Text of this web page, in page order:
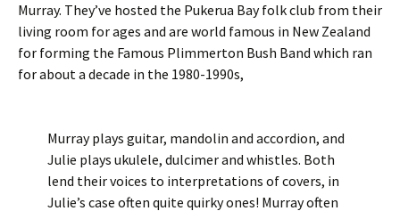
Murray. They’ve hosted the Pukerua Bay folk club from their
living room for ages and are world famous in New Zealand
for forming the Famous Plimmerton Bush Band which ran
for about a decade in the 1980-1990s,
Murray plays guitar, mandolin and accordion, and
Julie plays ukulele, dulcimer and whistles. Both
lend their voices to interpretations of covers, in
Julie’s case often quite quirky ones! Murray often